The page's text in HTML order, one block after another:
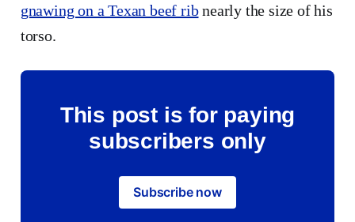
gnawing on a Texan beef ribnearly the size of his
torso.
This post is for paying
subscribers only
Subscribe now